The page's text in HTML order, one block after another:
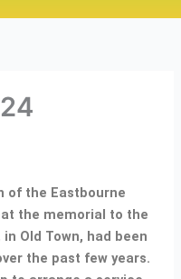
of the Eastbourne
the memorial to the
Old Town, had been
the past few years.